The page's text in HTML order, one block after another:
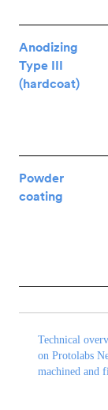
Anodizing
Type III
(hardcoat)
Powder
coating
Technical
on Protolabs
machined and